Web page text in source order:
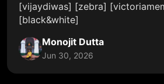
[vijaydiwas] [zebra]
[black&white]
Monojit Dutta
Jun 30, 2026